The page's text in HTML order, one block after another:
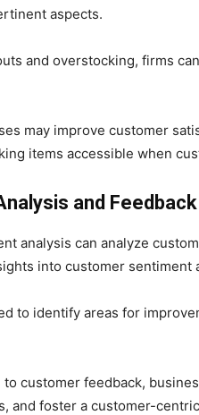
aspects.
and overstocking, firms
may improve customer
items accessible when
and Feedback
analysis can analyze
into customer sentiment
to identify areas for
customer feedback,
and foster a customer-